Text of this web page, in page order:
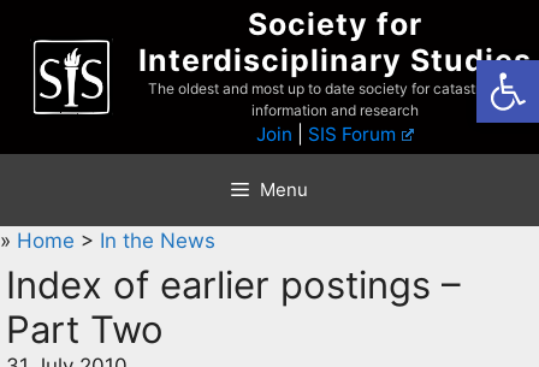
content
Society for
Interdisciplinary Studies
The oldest and most up to date society for catastrophist
information and research
Join SIS Forum
Menu
» Home > In the News
Index of earlier postings –
Part Two